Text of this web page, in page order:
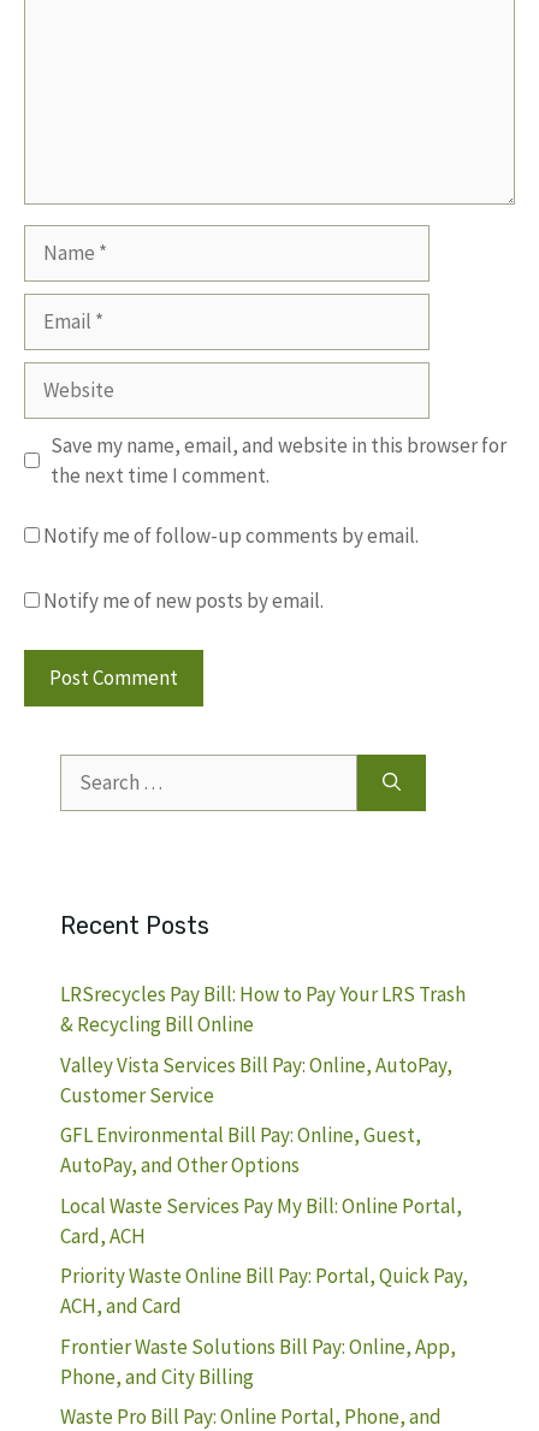
Website
Save my name, email, and website in this browser for
the next time I comment.
Notify me of follow-up comments by email.
Notify me of new posts by email.
for:
Recent Posts
LRSrecycles Pay Bill: How to Pay Your LRS Trash
& Recycling Bill Online
Valley Vista Services Bill Pay: Online, AutoPay,
Customer Service
GFL Environmental Bill Pay: Online, Guest,
AutoPay, and Other Options
Local Waste Services Pay My Bill: Online Portal,
Card, ACH
Priority Waste Online Bill Pay: Portal, Quick Pay,
ACH, and Card
Frontier Waste Solutions Bill Pay: Online, App,
Phone, and City Billing
Waste Pro Bill Pay: Online Portal, Phone, and